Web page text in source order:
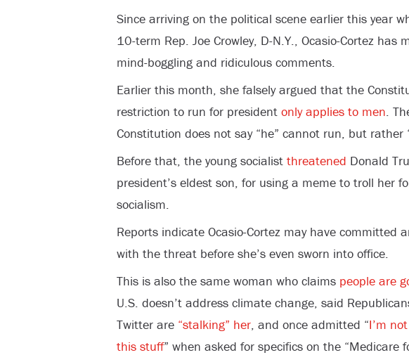
Since arriving on the political scene earlier this year
10-term Rep. Joe Crowley, D-N.Y., Ocasio-Cortez has
mind-boggling and ridiculous comments.
Earlier this month, she falsely argued that the
restriction to run for president only applies to men.
Constitution does not say “he” cannot run, but rather
Before that, the young socialist threatened Donald
president’s eldest son, for using a meme to troll her
socialism.
Reports indicate Ocasio-Cortez may have committed
with the threat before she’s even sworn into office.
This is also the same woman who claims people are
U.S. doesn’t address climate change, said
Twitter are “stalking” her, and once admitted “I’m
this stuff” when asked for specifics on the “Medicare